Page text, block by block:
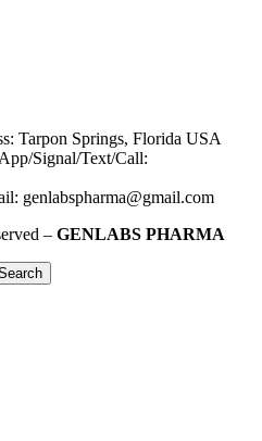
Tarpon Springs, Florida USA
Signal/Text/Call:
genlabspharma@gmail.com
– GENLABS PHARMA